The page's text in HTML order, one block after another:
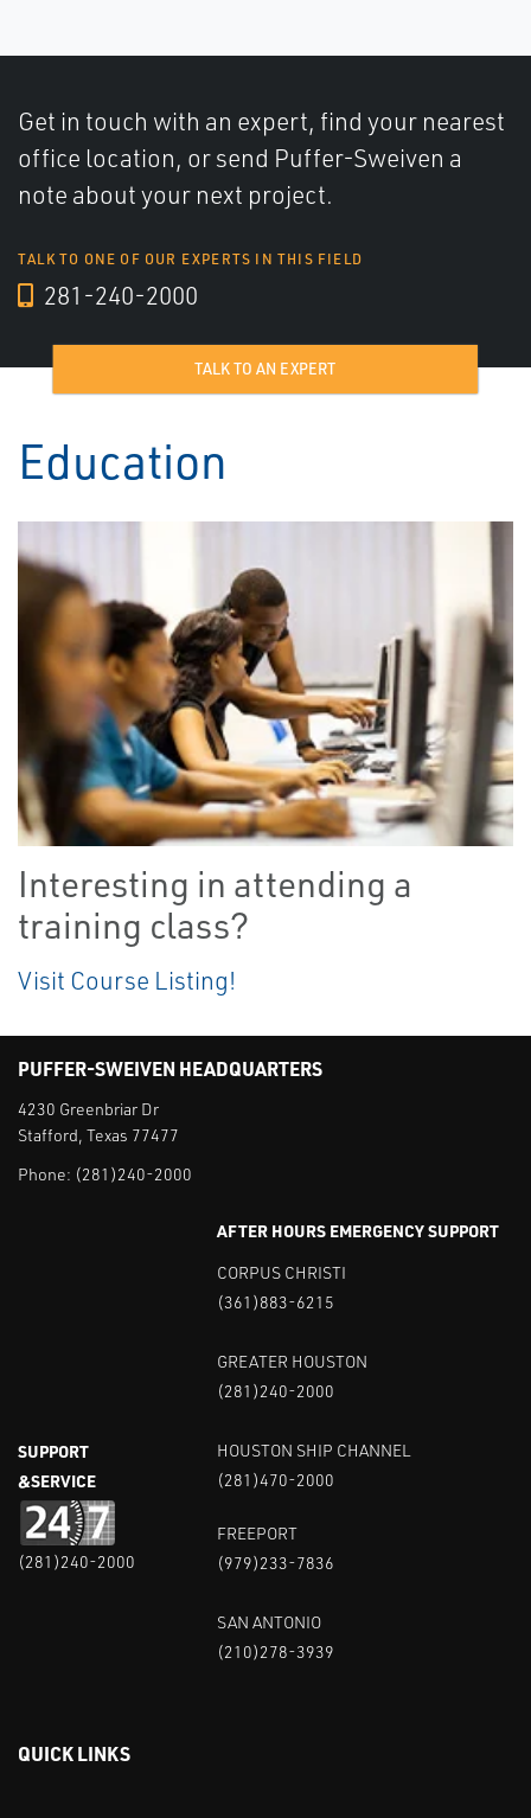
Get in touch with an expert, find your nearest
office location, or send Puffer-Sweiven a
note about your next project.
TALK TO ONE OF OUR EXPERTS IN THIS FIELD
281-240-2000
TALK TO AN EXPERT
Education
Interesting in attending a
training class?
Visit Course Listing!
PUFFER-SWEIVEN HEADQUARTERS
4230 Greenbriar Dr
Stafford, Texas 77477
Phone: (281)240-2000
SUPPORT
&SERVICE
(281)240-2000
AFTER HOURS EMERGENCY SUPPORT
CORPUS CHRISTI
(361)883-6215
GREATER HOUSTON
(281)240-2000
HOUSTON SHIP CHANNEL
(281)470-2000
FREEPORT
(979)233-7836
SAN ANTONIO
(210)278-3939
QUICK LINKS